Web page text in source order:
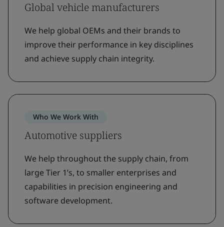
Global vehicle manufacturers
We help global OEMs and their brands to
improve their performance in key disciplines
and achieve supply chain integrity.
Who We Work With
Automotive suppliers
We help throughout the supply chain, from
large Tier 1’s, to smaller enterprises and
capabilities in precision engineering and
software development.